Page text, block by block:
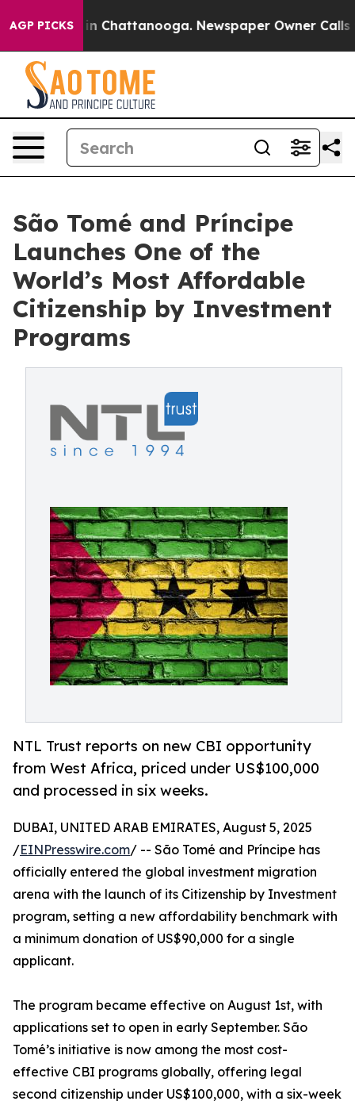
AGP PICKS
Chaos in Chattanooga. Newspaper Owner Calls
São Tomé and Príncipe
Launches One of the
World’s Most Affordable
Citizenship by Investment
Programs
NTL Trust reports on new CBI opportunity
from West Africa, priced under US$100,000
and processed in six weeks.
DUBAI, UNITED ARAB EMIRATES, August 5, 2025
/EINPresswire.com/ -- São Tomé and Príncipe has
officially entered the global investment migration
arena with the launch of its Citizenship by Investment
program, setting a new affordability benchmark with
a minimum donation of US$90,000 for a single
applicant.
The program became effective on August 1st, with
applications set to open in early September. São
Tomé’s initiative is now among the most cost-
effective CBI programs globally, offering legal
second citizenship under US$100,000, with a six-week